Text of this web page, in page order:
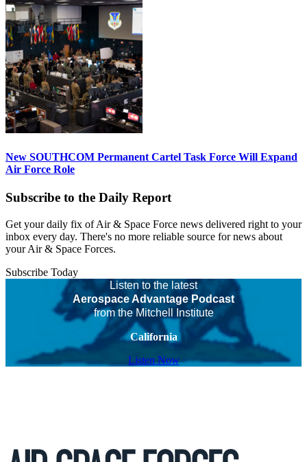
New SOUTHCOM Permanent Cartel Task Force Will Expand
Air Force Role
Subscribe to the Daily Report
Get your daily fix of Air & Space Force news delivered right to your
inbox every day. There's no more reliable source for news about
your Air & Space Forces.
Subscribe Today
Listen to the latest
Aerospace Advantage Podcast
from the Mitchell Institute
California
Listen Now